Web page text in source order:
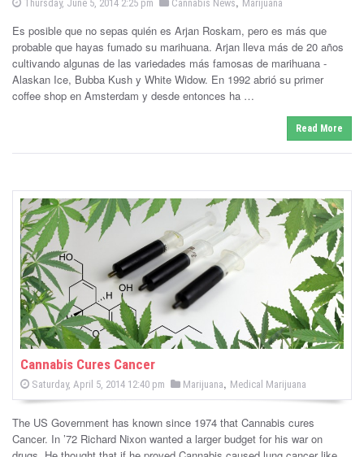
-
C
a
b
s
N
e
w
s
t
e
d
o
n
Thursday, June 5, 2014 2:25 pm
s
t
e
d
i
Cannabis News Marijuana
Es posible que no sepas quién es Arjan Roskam, pero es más que
probable que hayas fumado su marihuana. Arjan lleva más de 20 años
cultivando algunas de las variedades más famosas de marihuana -
Alaskan Ice, Bubba Kush y White Widow. En 1992 abrió su primer
coffee shop en Amsterdam y desde entonces ha …
Read More
Cannabis Cures Cancer
P
s
e
d
o
Saturday, April 5, 2014 12:40 pm P
o
t
e
Marijuana, Medical Marijuana
The US Government has known since 1974 that Cannabis cures
Cancer. In ’72 Richard Nixon wanted a larger budget for his war on